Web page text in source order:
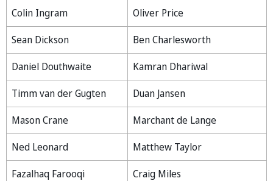
Colin Ingram
Oliver Price
Sean Dickson
Ben Charlesworth
Daniel Douthwaite
Kamran Dhariwal
Timm van der Gugten
Duan Jansen
Mason Crane
Marchant de Lange
Ned Leonard
Matthew Taylor
Fazalhaq Farooqi
Craig Miles